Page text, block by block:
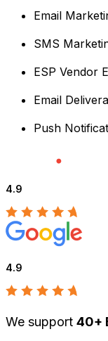
Email
SMS
ESP Vendor
Email
Push
4.9
4.9
We support 40+